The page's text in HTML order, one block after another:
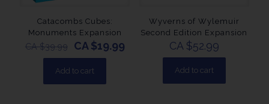
Catacombs Cubes:
Monuments Expansion
CA $39.99 CA $19.99
Add to cart
Wyverns of Wylemuir
Second Edition Expansion
CA $52.99
Add to cart